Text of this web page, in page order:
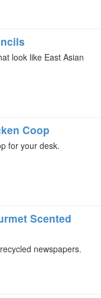
look like East Asian
Coop
for your desk.
Scented
newspapers.